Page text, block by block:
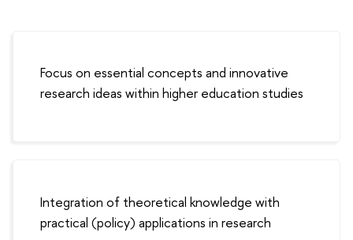
Focus on essential concepts and innovative
research ideas within higher education studies
Integration of theoretical knowledge with
practical (policy) applications in research